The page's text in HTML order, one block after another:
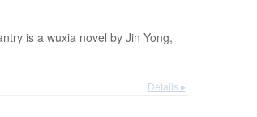
is a wuxia novel by Jin Yong,
Details ▸